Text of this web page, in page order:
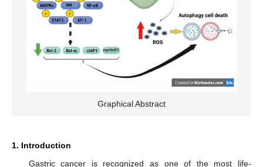
Graphical Abstract
1. Introduction
Gastric cancer is recognized as one of the most life-